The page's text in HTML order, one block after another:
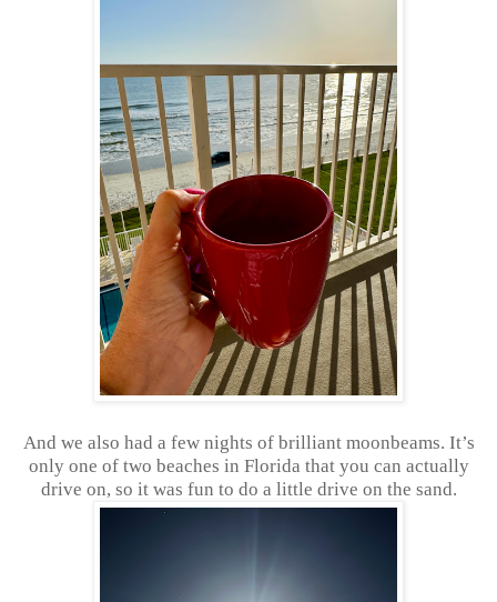
And we also had a few nights of brilliant moonbeams. It’s
only one of two beaches in Florida that you can actually
drive on, so it was fun to do a little drive on the sand.